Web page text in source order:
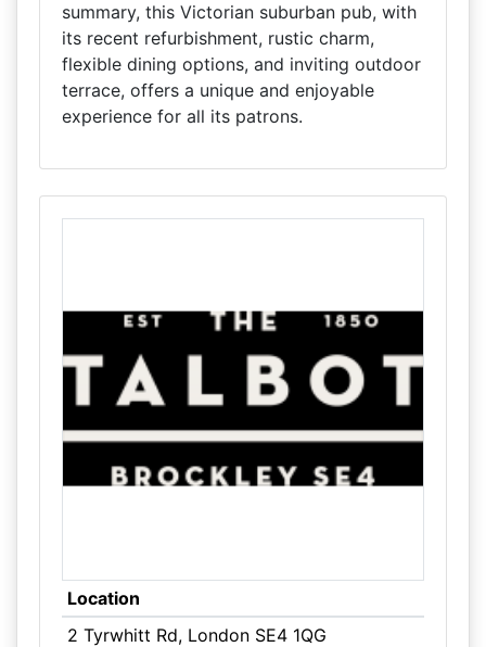
summary, this Victorian suburban pub, with
its recent refurbishment, rustic charm,
flexible dining options, and inviting outdoor
terrace, offers a unique and enjoyable
experience for all its patrons.
Location
2 Tyrwhitt Rd, London SE4 1QG